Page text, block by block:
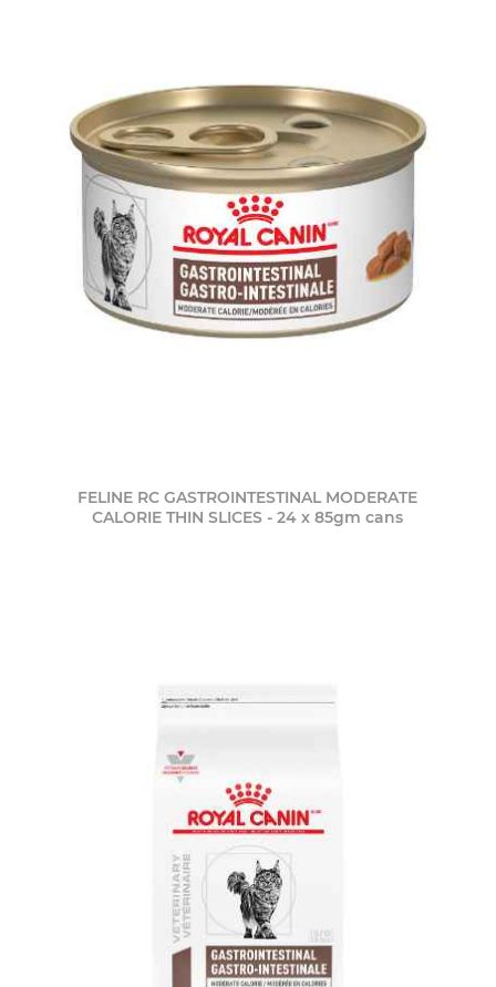
FELINE RC GASTROINTESTINAL MODERATE
CALORIE THIN SLICES - 24 x 85gm cans